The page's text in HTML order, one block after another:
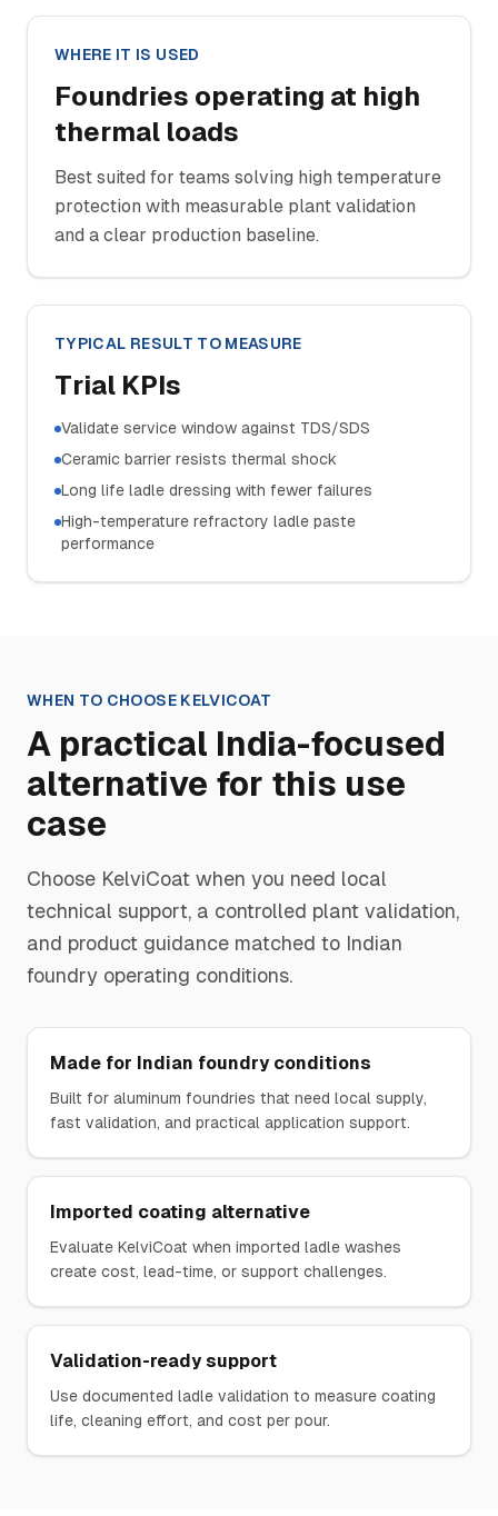
WHERE IT IS USED
Foundries operating at high
thermal loads
Best suited for teams solving high temperature
protection with measurable plant validation
and a clear production baseline.
TYPICAL RESULT TO MEASURE
Trial KPIs
Validate service window against TDS/SDS
Ceramic barrier resists thermal shock
Long life ladle dressing with fewer failures
High-temperature refractory ladle paste
performance
WHEN TO CHOOSE KELVICOAT
A practical India-focused
alternative for this use
case
Choose KelviCoat when you need local
technical support, a controlled plant validation,
and product guidance matched to Indian
foundry operating conditions.
Made for Indian foundry conditions
Built for aluminum foundries that need local supply,
fast validation, and practical application support.
Imported coating alternative
Evaluate KelviCoat when imported ladle washes
create cost, lead-time, or support challenges.
Validation-ready support
Use documented ladle validation to measure coating
life, cleaning effort, and cost per pour.